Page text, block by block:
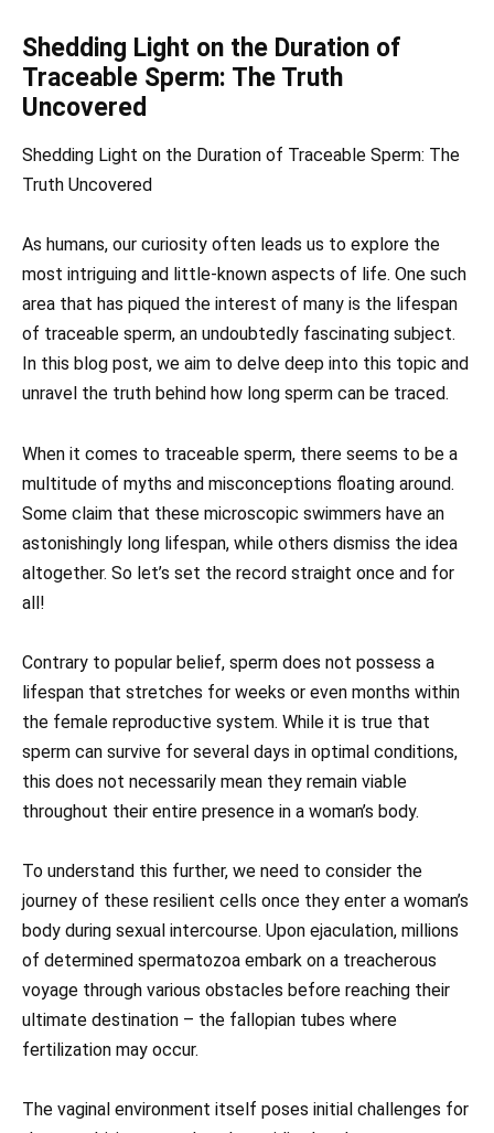
Shedding Light on the Duration of
Trac eable Sperm: The Truth
Uncovered
Shedding Light on the Duration of Trac eable Sperm: The
Truth Uncovered
As humans, our curiosity often leads us to explore the
most intriguing and little-known aspects of life. One such
area that has piqued the interest of many is the lifespan
of traceable sperm, an undoubtedly fascinating subject.
In this blog post, we aim to delve deep into this topic and
unravel the truth behind how long sperm can be traced.
When it comes to traceable sperm, there seems to be a
multitude of myths and misconceptions floating around.
Some claim that these microscopic swimmers have an
astonishingly long lifespan, while others dismiss the idea
altogether. So let’s set the record straight once and for
all!
Contrary to popular belief, sperm does not possess a
lifespan that stretches for weeks or even months within
the female reproductive system. While it is true that
sperm can survive for several days in optimal conditions,
this does not necessarily mean they remain viable
throughout their entire presence in a woman’s body.
To understand this further, we need to consider the
journey of these resilient cells once they enter a woman’s
body during sexual intercourse. Upon ejaculation, millions
of determined spermatozoa embark on a treacherous
voyage through various obstacles before reaching their
ultimate destination – the fallopian tubes where
fertilization may occur.
The vaginal environment itself poses initial challenges for